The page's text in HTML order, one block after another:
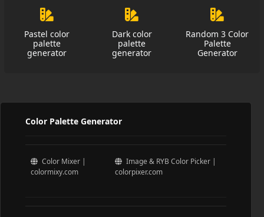
Pastel color
palette
generator
Dark color
palette
generator
Random 3 Color
Palette
Generator
Color Palette Generator
Color Mixer |
colormixy.com
Image & RYB Color Picker |
colorpixer.com